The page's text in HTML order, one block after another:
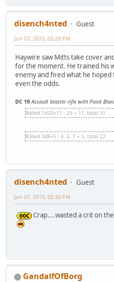
disench4nted
Guest
Jun 07, 2015, 03:29 PM
Haywire saw Mitts take cover
for the moment. He trained his
enemy and fired what he hoped
even the odds.
DC 19 Assault blaster rifle with Point
Rolled 1d20+11 : 20 + 11, total 31
Rolled 3d8+5 : 4, 6, 7 + 5, total 22
disench4nted
Guest
Jun 07, 2015, 03:30 PM
Crap....wasted a crit on
GandalfOfBorg